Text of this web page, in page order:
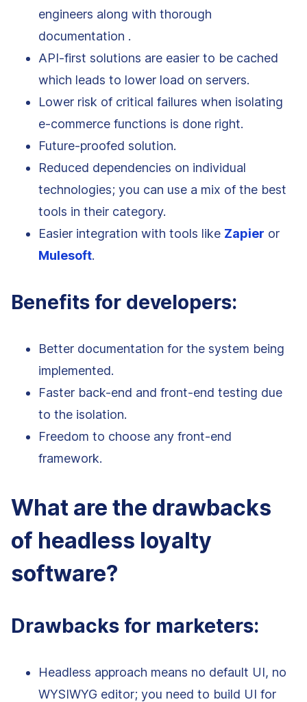
engineers along with thorough
documentation .
API-first solutions are easier to be cached
which leads to lower load on servers.
Lower risk of critical failures when isolating
e-commerce functions is done right.
Future-proofed solution.
Reduced dependencies on individual
technologies; you can use a mix of the best
tools in their category.
Easier integration with tools like Zapier or
Mulesoft.
Benefits for developers:
Better documentation for the system being
implemented.
Faster back-end and front-end testing due
to the isolation.
Freedom to choose any front-end
framework.
What are the drawbacks
of headless loyalty
software?
Drawbacks for marketers:
Headless approach means no default UI, no
WYSIWYG editor; you need to build UI for